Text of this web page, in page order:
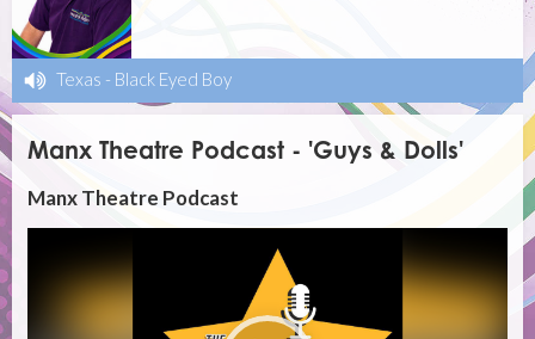
Texas - Black Eyed Boy
Manx Theatre Podcast - 'Guys & Dolls'
Manx Theatre Podcast